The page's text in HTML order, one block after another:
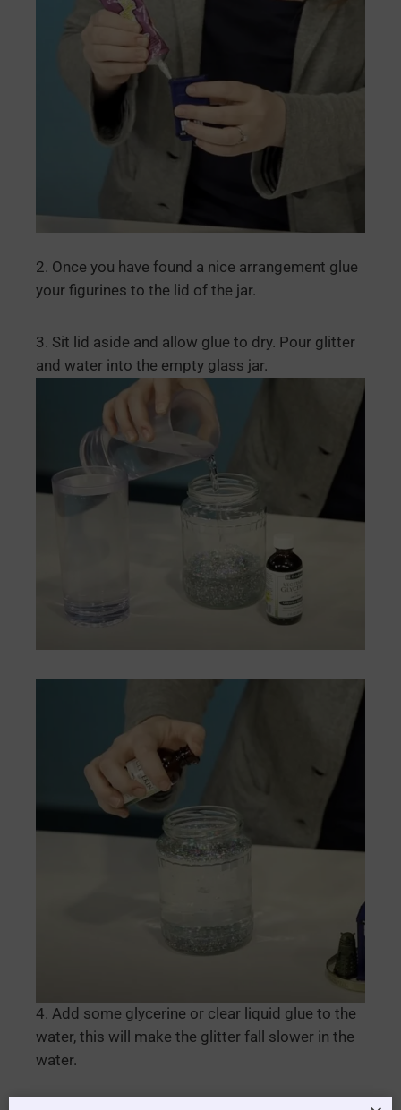
2. Once you have found a nice arrangement glue
your figurines to the lid of the jar.
3. Sit lid aside and allow glue to dry. Pour glitter
and water into the empty glass jar.
4. Add some glycerine or clear liquid glue to the
water, this will make the glitter fall slower in the
water.